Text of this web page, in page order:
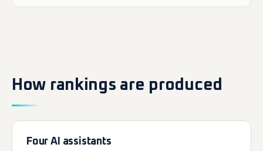
How rankings are produced
Four AI assistants